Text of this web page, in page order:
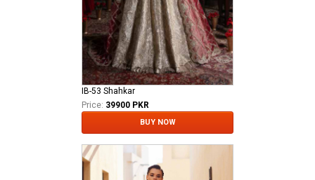
IB-53 Shahkar
Price: 39900 PKR
BUY NOW